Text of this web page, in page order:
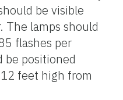
be visible
The lamps should
flashes per
be positioned
feet high from